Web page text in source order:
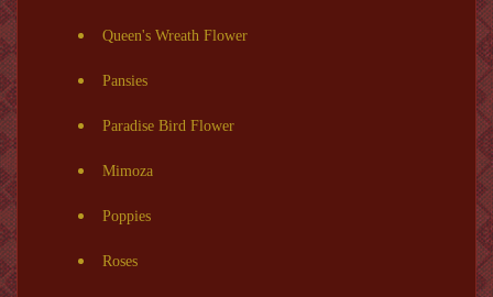
Queen's Wreath Flower
Pansies
Paradise Bird Flower
Mimoza
Poppies
Roses